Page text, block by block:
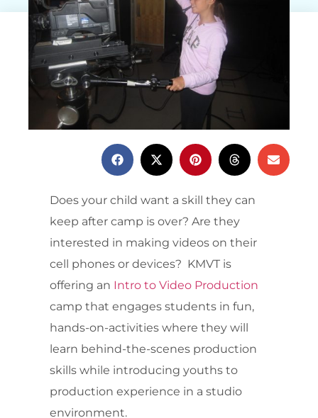
Does your child want a skill they can
keep after camp is over? Are they
interested in making videos on their
cell phones or devices? KMVT is
offering an Intro to Video Production
camp that engages students in fun,
hands-on-activities where they will
learn behind-the-scenes production
skills while introducing youths to
production experience in a studio
environment.